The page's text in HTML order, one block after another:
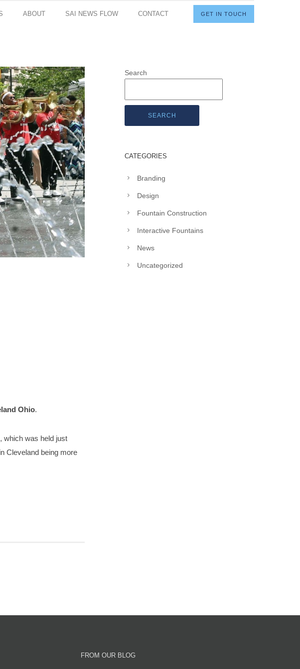
GET IN TOUCH
ABOUT SAI NEWS FLOW CONTACT
Ohio.
, which was held just
Cleveland being more
Search
SEARCH
CATEGORIES
Branding
Design
Fountain Construction
Interactive Fountains
News
Uncategorized
FROM OUR BLOG